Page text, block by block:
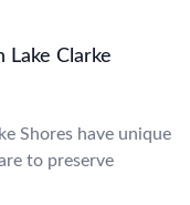
Lake Clarke
Shores have unique
to preserve